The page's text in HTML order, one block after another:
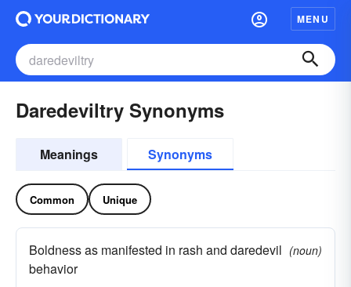
MENU
Daredeviltry Synonyms
Meanings Synonyms
Common Unique
Boldness as manifested in rash and daredevil
behavior
(noun)